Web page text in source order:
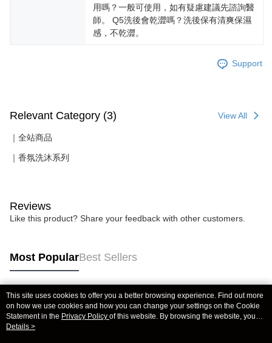
用嗎？一般可使用，如有疑慮建議先諮詢醫
師。 Q5洗後會乾澀嗎？洗後保有清爽保濕
感，不乾澀。
Support
Relevant Category (3) View All
｜全站商品
｜香氛洗沐系列
Reviews
Like this product? Share your feedback with other customers.
Most PopularBest Sellers
Popular Tags
This site uses cookies to offer you a better browsing experience. Find out more
on how we use cookies and how you can change your settings on the Cookie
Statement in the Privacy Policy of this website. By browsing the website, you
agree to our use of cookies as described in our Cookie Statement.
Details >